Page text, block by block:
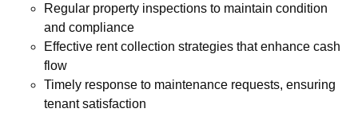
Regular property inspections to maintain condition
and compliance
Effective rent collection strategies that enhance cash
flow
Timely response to maintenance requests, ensuring
tenant satisfaction